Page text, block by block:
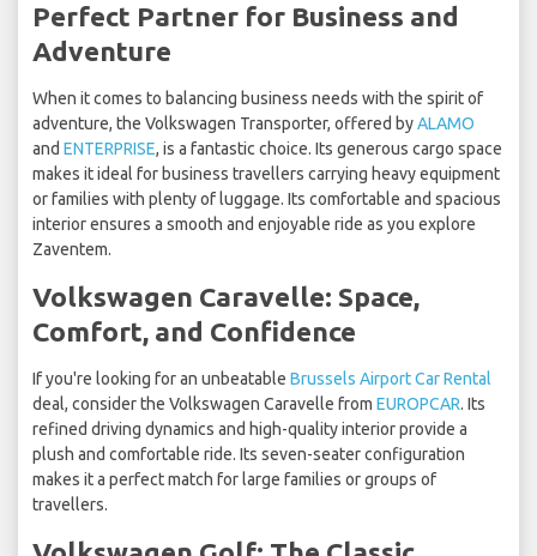
Perfect Partner for Business and
Adventure
When it comes to balancing business needs with the spirit of
adventure, the Volkswagen Transporter, offered byALAMO
and ENTERPRISE, is a fantastic choice. Its generous cargo space
makes it ideal for business travellers carrying heavy equipment
or families with plenty of luggage. Its comfortable and spacious
interior ensures a smooth and enjoyable ride as you explore
Zaventem.
Volkswagen Caravelle: Space,
Comfort, and Confidence
If you're looking for an unbeatable Brussels Airport Car Rental
deal, consider the Volkswagen Caravelle from EUROPCAR. Its
refined driving dynamics and high-quality interior provide a
plush and comfortable ride. Its seven-seater configuration
makes it a perfect match for large families or groups of
travellers.